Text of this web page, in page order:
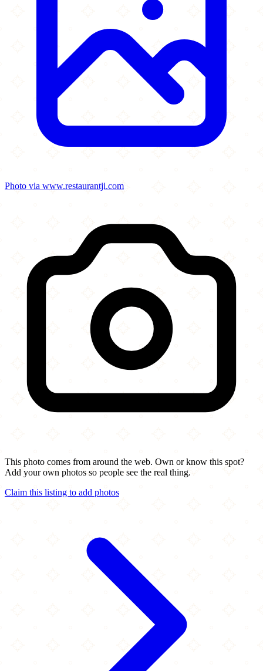
Photo via www.restaurantji.com
This photo comes from around the web. Own or know this spot?
Add your own photos so people see the real thing.
Claim this listing to add photos